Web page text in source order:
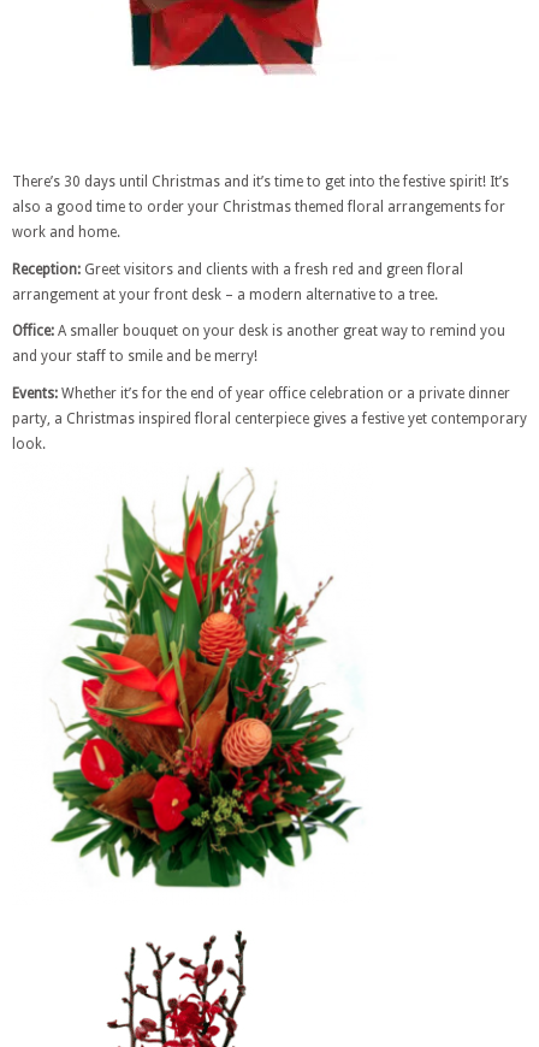
There’s 30 days until Christmas and it’s time to get into the festive spirit! It’s
also a good time to order your Christmas themed floral arrangements for
work and home.
Reception: Greet visitors and clients with a fresh red and green floral
arrangement at your front desk – a modern alternative to a tree.
Office: A smaller bouquet on your desk is another great way to remind you
and your staff to smile and be merry!
Events: Whether it’s for the end of year office celebration or a private dinner
party, a Christmas inspired floral centerpiece gives a festive yet contemporary
look.